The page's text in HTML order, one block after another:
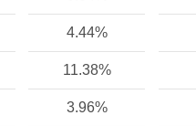
4.44%
11.38%
3.96%